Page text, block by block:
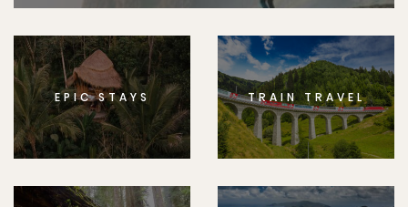
EPIC STAYS TRAIN TRAVEL